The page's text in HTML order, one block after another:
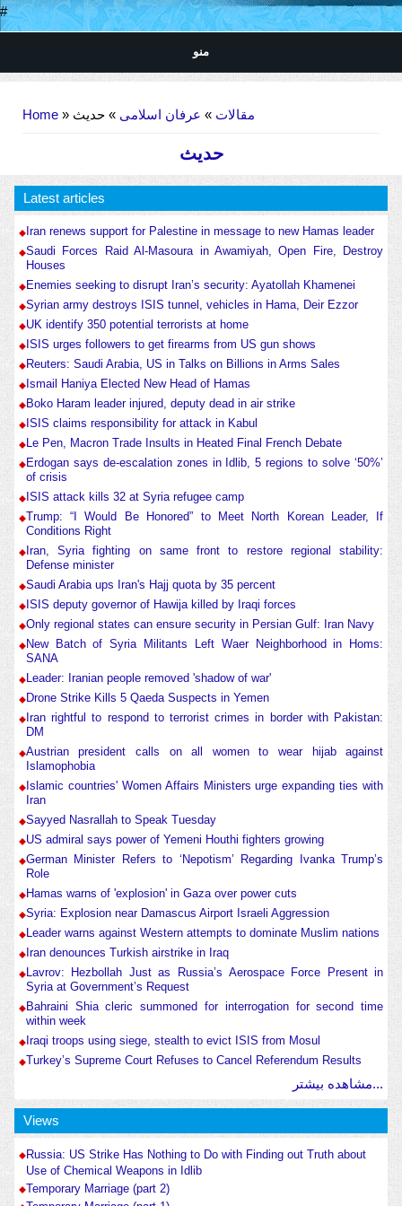
#
منو
Home » مقالات » عرفان اسلامی » حدیث
حدیث
Latest articles
Iran renews support for Palestine in message to new Hamas leader
Saudi Forces Raid Al-Masoura in Awamiyah, Open Fire, Destroy
Houses
Enemies seeking to disrupt Iran’s security: Ayatollah Khamenei
Syrian army destroys ISIS tunnel, vehicles in Hama, Deir Ezzor
UK identify 350 potential terrorists at home
ISIS urges followers to get firearms from US gun shows
Reuters: Saudi Arabia, US in Talks on Billions in Arms Sales
Ismail Haniya Elected New Head of Hamas
Boko Haram leader injured, deputy dead in air strike
ISIS claims responsibility for attack in Kabul
Le Pen, Macron Trade Insults in Heated Final French Debate
Erdogan says de-escalation zones in Idlib, 5 regions to solve ‘50%’
of crisis
ISIS attack kills 32 at Syria refugee camp
Trump: “I Would Be Honored” to Meet North Korean Leader, If
Conditions Right
Iran, Syria fighting on same front to restore regional stability:
Defense minister
Saudi Arabia ups Iran's Hajj quota by 35 percent
ISIS deputy governor of Hawija killed by Iraqi forces
Only regional states can ensure security in Persian Gulf: Iran Navy
New Batch of Syria Militants Left Waer Neighborhood in Homs:
SANA
Leader: Iranian people removed 'shadow of war'
Drone Strike Kills 5 Qaeda Suspects in Yemen
Iran rightful to respond to terrorist crimes in border with Pakistan:
DM
Austrian president calls on all women to wear hijab against
Islamophobia
Islamic countries' Women Affairs Ministers urge expanding ties with
Iran
Sayyed Nasrallah to Speak Tuesday
US admiral says power of Yemeni Houthi fighters growing
German Minister Refers to ‘Nepotism’ Regarding Ivanka Trump’s
Role
Hamas warns of 'explosion' in Gaza over power cuts
Syria: Explosion near Damascus Airport Israeli Aggression
Leader warns against Western attempts to dominate Muslim nations
Iran denounces Turkish airstrike in Iraq
Lavrov: Hezbollah Just as Russia’s Aerospace Force Present in
Syria at Government’s Request
Bahraini Shia cleric summoned for interrogation for second time
within week
Iraqi troops using siege, stealth to evict ISIS from Mosul
Turkey’s Supreme Court Refuses to Cancel Referendum Results
مشاهده بیشتر...
Views
Russia: US Strike Has Nothing to Do with Finding out Truth about
Use of Chemical Weapons in Idlib
Temporary Marriage (part 2)